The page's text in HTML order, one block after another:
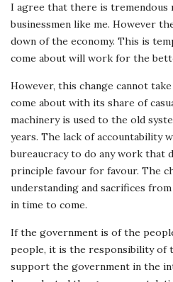
I agree that there is tremendous
businessmen like me. However
down of the economy. This is
come about will work for the
However, this change cannot
come about with its share of
machinery is used to the old
years. The lack of accountability
bureaucracy to do any work that
principle favour for favour. The
understanding and sacrifices
in time to come.
If the government is of the
people, it is the responsibility of
support the government in the